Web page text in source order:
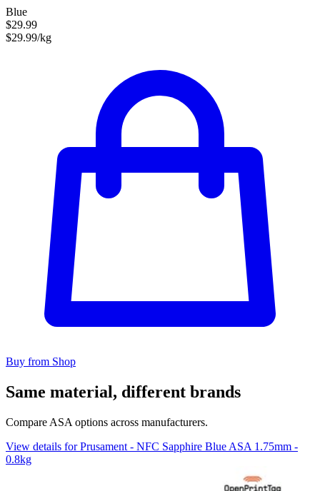
Blue
$29.99
$29.99/kg
Buy from Shop
Same material, different brands
Compare ASA options across manufacturers.
View details for Prusament - NFC Sapphire Blue ASA 1.75mm -
0.8kg